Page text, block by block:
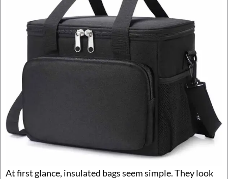
At first glance, insulated bags seem simple. They look